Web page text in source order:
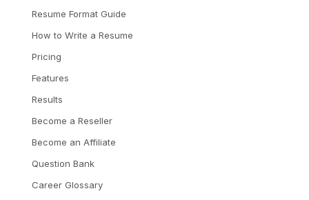
Resume Format Guide
How to Write a Resume
Pricing
Features
Results
Become a Reseller
Become an Affiliate
Question Bank
Career Glossary